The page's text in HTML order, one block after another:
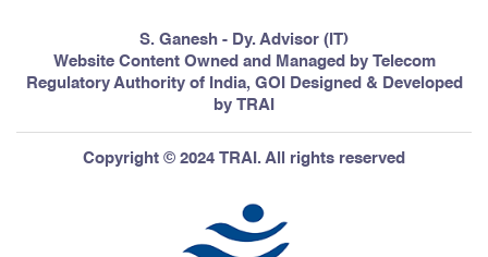
Telephone Service (Wireline)
Providers for the months of April,
May and June, 2015.
Point of Interconnection (POIs)
Mobile Telephone Service
Providers (CMTS) and Basic
Telephone Service (Wireline)
17/08/2015
S. Ganesh - Dy. Advisor (IT)
Website Content Owned and Managed by Telecom
Regulatory Authority of India, GOI Designed & Developed
by TRAI
Copyright © 2024 TRAI. All rights reserved